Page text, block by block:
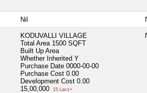
Nil
KODUVALLI VILLAGE
Total Area 1500 SQFT
Built Up Area
Whether Inherited Y
Purchase Date 0000-00-00
Purchase Cost 0.00
Development Cost 0.00
15,00,000
15 Lacs+